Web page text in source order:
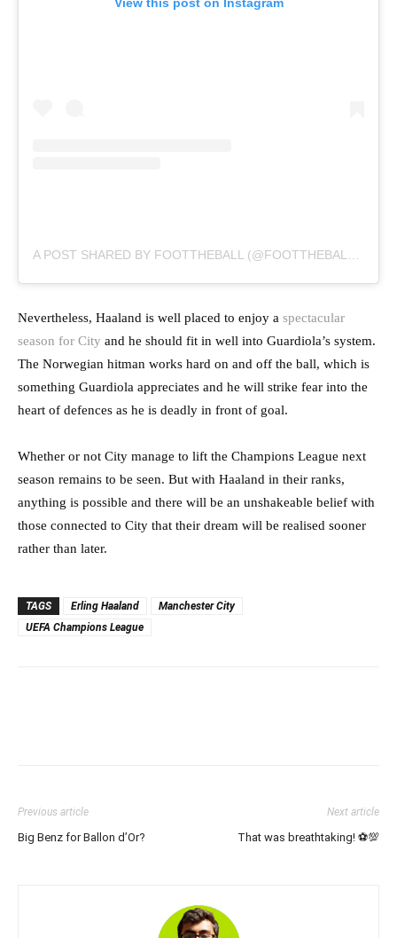
Nevertheless, Haaland is well placed to enjoy a spectacular
season for City and he should fit in well into Guardiola’s system.
The Norwegian hitman works hard on and off the ball, which is
something Guardiola appreciates and he will strike fear into the
heart of defences as he is deadly in front of goal.
Whether or not City manage to lift the Champions League next
season remains to be seen. But with Haaland in their ranks,
anything is possible and there will be an unshakeable belief with
those connected to City that their dream will be realised sooner
rather than later.
TAGS Erling Haaland
Manchester City
UEFA Champions League
Previous article
Big Benz for Ballon d’Or?
Next article
That was breathtaking! ⚽💯